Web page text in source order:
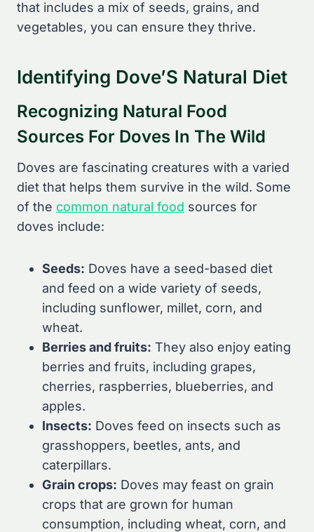
that includes a mix of seeds, grains, and
vegetables, you can ensure they thrive.
Identifying Dove’S Natural Diet
Recognizing Natural Food
Sources For Doves In The Wild
Doves are fascinating creatures with a varied
diet that helps them survive in the wild. Some
of the common natural food sources for
doves include:
Seeds: Doves have a seed-based diet
and feed on a wide variety of seeds,
including sunflower, millet, corn, and
wheat.
Berries and fruits: They also enjoy eating
berries and fruits, including grapes,
cherries, raspberries, blueberries, and
apples.
Insects: Doves feed on insects such as
grasshoppers, beetles, ants, and
caterpillars.
Grain crops: Doves may feast on grain
crops that are grown for human
consumption, including wheat, corn, and